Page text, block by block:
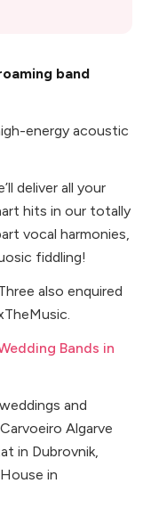
band
energy acoustic
deliver all your
hits in our totally
vocal harmonies,
fiddling!
also enquired
Bands in
and
Algarve
in Dubrovnik,
in